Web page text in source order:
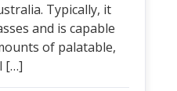
Typically, it
and is capable
of palatable,
[…]